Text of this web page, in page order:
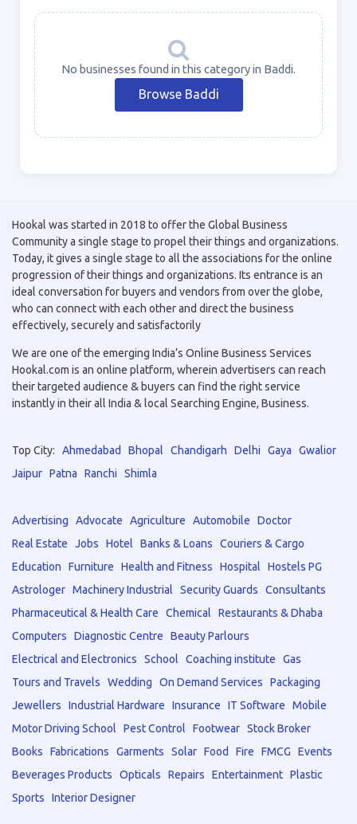
No businesses found in this category in Baddi.
Browse Baddi
Hookal was started in 2018 to offer the Global Business
Community a single stage to propel their things and organizations.
Today, it gives a single stage to all the associations for the online
progression of their things and organizations. Its entrance is an
ideal conversation for buyers and vendors from over the globe,
who can connect with each other and direct the business
effectively, securely and satisfactorily
We are one of the emerging India’s Online Business Services
Hookal.com is an online platform, wherein advertisers can reach
their targeted audience & buyers can find the right service
instantly in their all India & local Searching Engine, Business.
Top City: Ahmedabad Bhopal Chandigarh Delhi Gaya
Gwalior
Jaipur Patna Ranchi Shimla
Advertising Advocate Agriculture Automobile
Doctor
Real Estate
Jobs Hotel Banks & Loans
Couriers & Cargo
Education
Furniture Health and Fitness Hospital
Hostels PG
Astrologer Machinery Industrial Security Guards
Consultants
Pharmaceutical & Health Care
Chemical
Restaurants & Dhaba
Computers
Diagnostic Centre
Beauty Parlours
Electrical and Electronics
School Coaching institute
Gas
Tours and Travels
Wedding On Demand Services
Packaging
Jewellers
Industrial Hardware Insurance IT Software
Mobile
Motor Driving School
Pest Control Footwear Stock Broker
Books
Fabrications Garments Solar Food Fire FMCG
Events
Beverages Products
Opticals Repairs Entertainment Plastic
Sports
Interior Designer